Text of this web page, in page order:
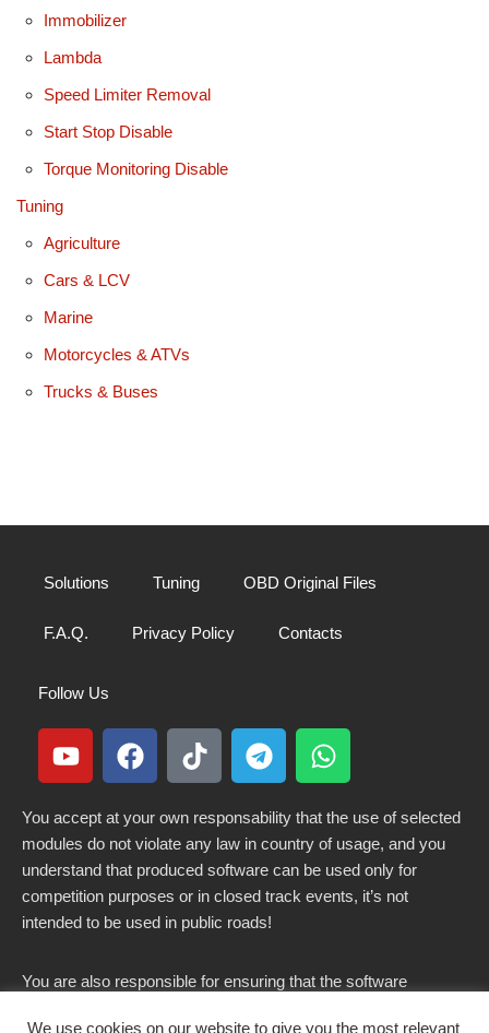
Immobilizer
Lambda
Speed Limiter Removal
Start Stop Disable
Torque Monitoring Disable
Tuning
Agriculture
Cars & LCV
Marine
Motorcycles & ATVs
Trucks & Buses
Solutions Tuning OBD Original Files
F.A.Q. Privacy Policy Contacts
Follow Us
You accept at your own responsability that the use of selected
modules do not violate any law in country of usage, and you
understand that produced software can be used only for
competition purposes or in closed track events, it’s not
intended to be used in public roads!
You are also responsible for ensuring that the software
We use cookies on our website to give you the most relevant